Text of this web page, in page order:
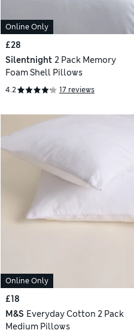
Online Only
£28
Silentnight 2 Pack Memory
Foam Shell Pillows
4.2 17 reviews
Online Only
£18
M&S Everyday Cotton 2 Pack
Medium Pillows